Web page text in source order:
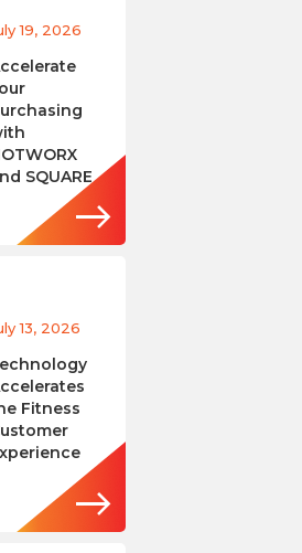
19, 2026
SQUARE
13, 2026
Fitness